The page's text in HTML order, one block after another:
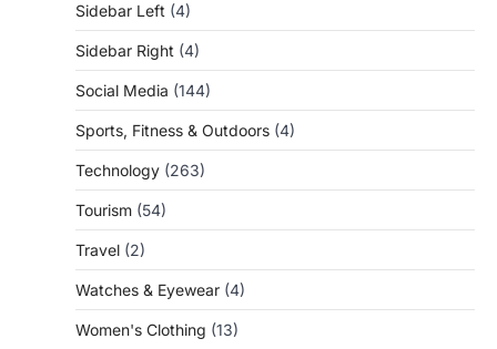
Sidebar Left (4)
Sidebar Right (4)
Social Media (144)
Sports, Fitness & Outdoors (4)
Technology (263)
Tourism (54)
Travel (2)
Watches & Eyewear (4)
Women's Clothing (13)